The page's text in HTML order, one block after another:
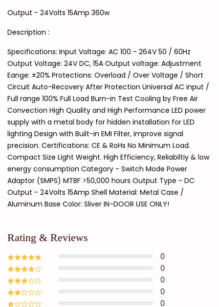
Output - 24Volts 15Amp 360w
Description :
Specifications: Input Voltage: AC 100 - 264V 50 / 60Hz
Output Voltage: 24V DC, 15A Output voltage: Adjustment
Eange: ±20% Protections: Overload / Over Voltage / Short
Circuit Auto-Recovery After Protection Universal AC input /
Full range 100% Full Load Burn-in Test Cooling by Free Air
Convection High Quality and High Performance LED power
supply with a metal body for hidden installation for LED
lighting Design with Built-in EMI Filter, improve signal
precision. Certifications: CE & RoHs No Minimum Load.
Compact Size Light Weight. High Efficiency, Reliabiltiy & low
energy consumption Category - Switch Mode Power
Adaptor (SMPS) MTBF >50,000 hours Output Type - DC
Output - 24Volts 15Amp Shell Material: Metal Case /
Aluminum Base Color: Sliver IN-DOOR USE ONLY!
Rating & Reviews
0
0
0
0
0